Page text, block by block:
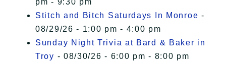
pm - 9:30 pm
Stitch and Bitch Saturdays In Monroe -
08/29/26 - 1:00 pm - 4:00 pm
Sunday Night Trivia at Bard & Baker in
Troy - 08/30/26 - 6:00 pm - 8:00 pm